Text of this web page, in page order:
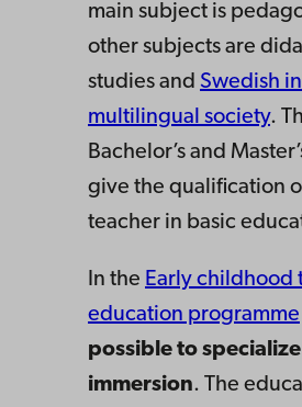
main subject is
other subjects are
studies and Swedish
multilingual society.
Bachelor’s and
give the qualification
teacher in basic
In the Early childhood
education programme
possible to
immersion. The